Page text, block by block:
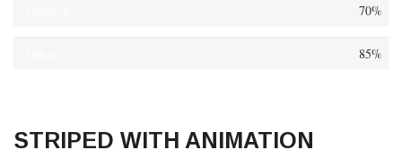
70%
85%
STRIPED WITH ANIMATION